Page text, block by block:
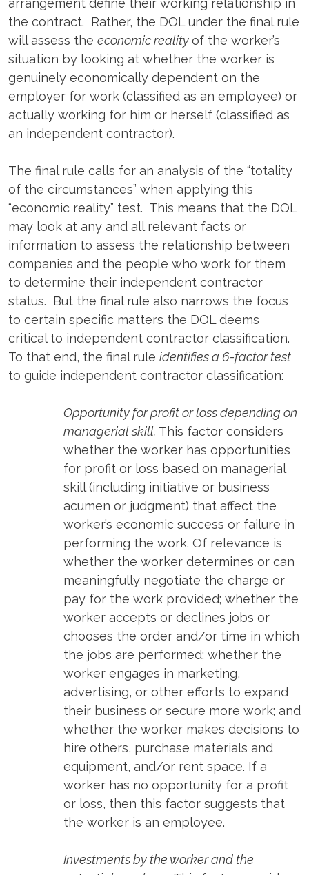
the contract. Rather, the DOL under the final rule
will assess the economic realityof the worker’s
situation by looking at whether the worker is
genuinely economically dependent on the
employer for work (classified as an employee) or
actually working for him or herself (classified as
an independent contractor).
The final rule calls for an analysis of the “totality
of the circumstances” when applying this
“economic reality” test. This means that the DOL
may look at any and all relevant facts or
information to assess the relationship between
companies and the people who work for them
to determine their independent contractor
status. But the final rule also narrows the focus
to certain specific matters the DOL deems
critical to independent contractor classification.
To that end, the final rule identifies a 6-factor test
to guide independent contractor classification:
Opportunity for profit or loss depending on
managerial skill. This factor considers
whether the worker has opportunities
for profit or loss based on managerial
skill (including initiative or business
acumen or judgment) that affect the
worker’s economic success or failure in
performing the work. Of relevance is
whether the worker determines or can
meaningfully negotiate the charge or
pay for the work provided; whether the
worker accepts or declines jobs or
chooses the order and/or time in which
the jobs are performed; whether the
worker engages in marketing,
advertising, or other efforts to expand
their business or secure more work; and
whether the worker makes decisions to
hire others, purchase materials and
equipment, and/or rent space. If a
worker has no opportunity for a profit
or loss, then this factor suggests that
the worker is an employee.
Investments by the worker and the